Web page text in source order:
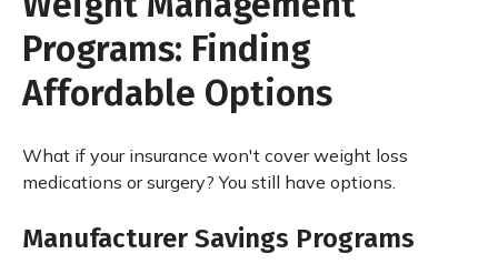
Programs: Finding
Affordable Options
What if your insurance won't cover weight loss
medications or surgery? You still have options.
Manufacturer Savings Programs